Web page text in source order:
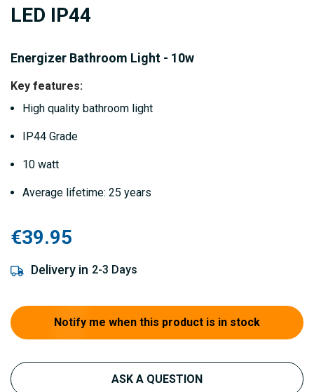
the
the
images
gallery
LED IP44
Energizer Bathroom Light - 10w
Key features:
High quality bathroom light
IP44 Grade
10 watt
Average lifetime: 25 years
€39.95
Delivery in 2-3 Days
Notify me when this product is in stock
ASK A QUESTION